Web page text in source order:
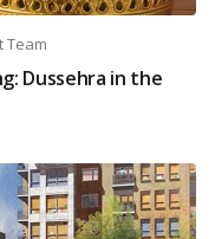
Team
Dussehra in the